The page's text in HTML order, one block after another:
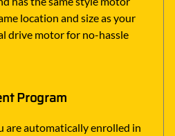
location and size as your
drive motor for no-hassle
Program
are automatically enrolled in